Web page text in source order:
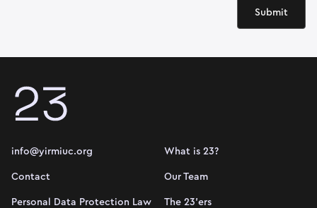
Submit
info@yirmiuc.org
Contact
Personal Data Protection Law
What is 23?
Our Team
The 23'ers